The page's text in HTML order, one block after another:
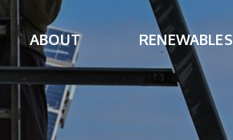
ABOUT RENEWABLES